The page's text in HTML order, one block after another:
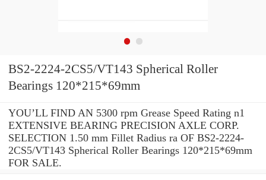
BS2-2224-2CS5/VT143 Spherical Roller
Bearings 120*215*69mm
YOU’LL FIND AN 5300 rpm Grease Speed Rating n1
EXTENSIVE BEARING PRECISION AXLE CORP.
SELECTION 1.50 mm Fillet Radius ra OF BS2-2224-
2CS5/VT143 Spherical Roller Bearings 120*215*69mm
FOR SALE.